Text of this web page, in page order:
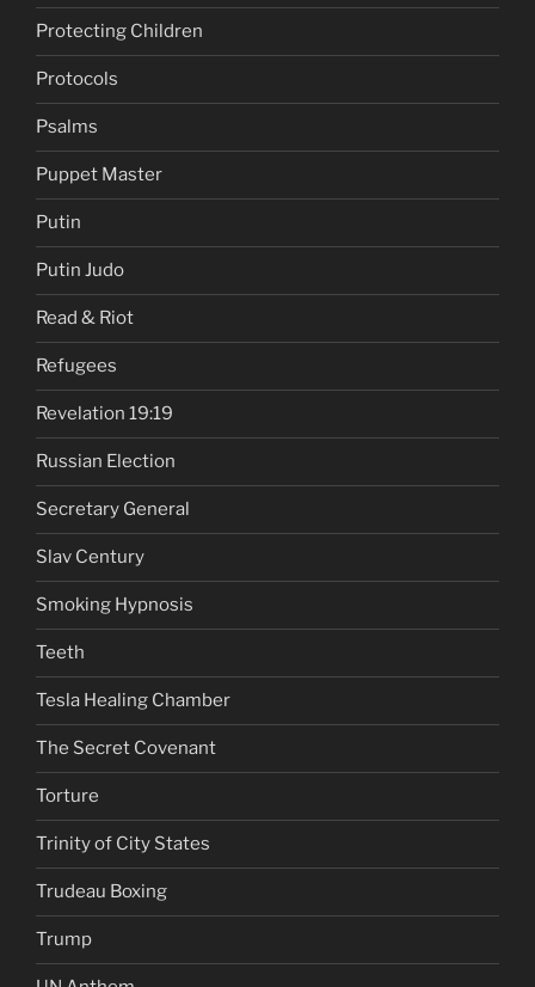
Protecting Children
Protocols
Psalms
Puppet Master
Putin
Putin Judo
Read & Riot
Refugees
Revelation 19:19
Russian Election
Secretary General
Slav Century
Smoking Hypnosis
Teeth
Tesla Healing Chamber
The Secret Covenant
Torture
Trinity of City States
Trudeau Boxing
Trump